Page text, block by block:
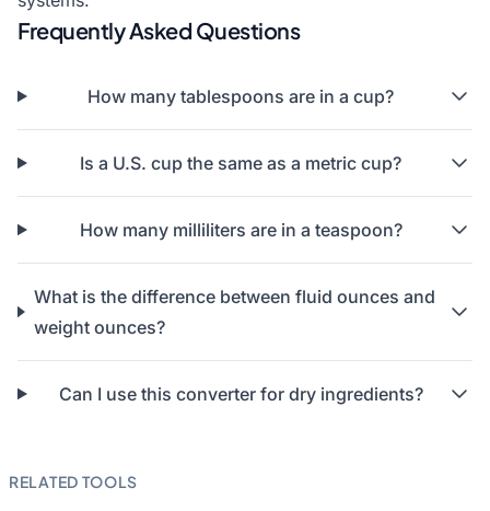
Frequently Asked Questions
How many tablespoons are in a cup?
Is a U.S. cup the same as a metric cup?
How many milliliters are in a teaspoon?
What is the difference between fluid ounces and
weight ounces?
Can I use this converter for dry ingredients?
RELATED TOOLS